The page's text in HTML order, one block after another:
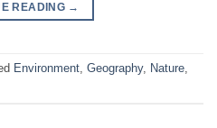
READING →
Environment, Geography, Nature,